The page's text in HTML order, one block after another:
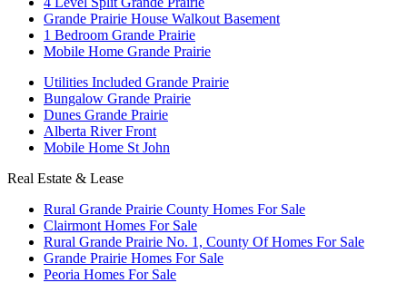
Grande Prairie House Walkout Basement
1 Bedroom Grande Prairie
Mobile Home Grande Prairie
Utilities Included Grande Prairie
Bungalow Grande Prairie
Dunes Grande Prairie
Alberta River Front
Mobile Home St John
Real Estate & Lease
Rural Grande Prairie County Homes For Sale
Clairmont Homes For Sale
Rural Grande Prairie No. 1, County Of Homes For Sale
Grande Prairie Homes For Sale
Peoria Homes For Sale